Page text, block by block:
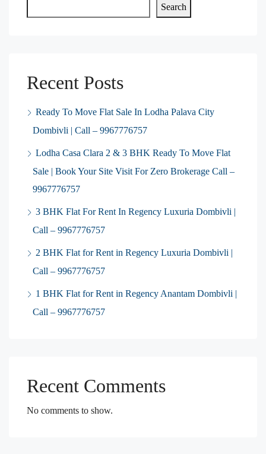
Search
Recent Posts
Ready To Move Flat Sale In Lodha Palava City
Dombivli | Call – 9967776757
Lodha Casa Clara 2 & 3 BHK Ready To Move Flat
Sale | Book Your Site Visit For Zero Brokerage Call –
9967776757
3 BHK Flat For Rent In Regency Luxuria Dombivli |
Call – 9967776757
2 BHK Flat for Rent in Regency Luxuria Dombivli |
Call – 9967776757
1 BHK Flat for Rent in Regency Anantam Dombivli |
Call – 9967776757
Recent Comments
No comments to show.